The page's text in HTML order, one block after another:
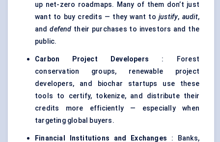
up net-zero roadmaps. Many of them don’t just
want to buy credits — they want to justify, audit,
anddefend their purchases to investors and the
public.
Carbon Project Developers : Forest
conservation groups, renewable project
developers, and biochar startups use these
tools to certify, tokenize, and distribute their
credits more efficiently — especially when
targeting global buyers.
Financial Institutions and Exchanges : Banks,